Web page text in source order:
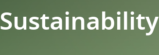
Sustainability